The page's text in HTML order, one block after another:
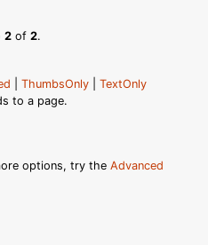
2 of 2.
ThumbsOnly
TextOnly
to a page.
options, try the Advanced